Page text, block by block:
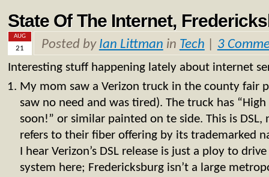
State Of The Internet,
AUG
21 Posted by Ian Littman in Tech 3
Interesting stuff happening lately about internet
My mom saw a Verizon truck in the county fair
saw no need and was tired). The truck has
soon!” or similar painted on te side. This is DSL,
refers to their fiber offering by its trademarked
I hear Verizon’s DSL release is just a ploy to
system here; Fredericksburg isn’t a large